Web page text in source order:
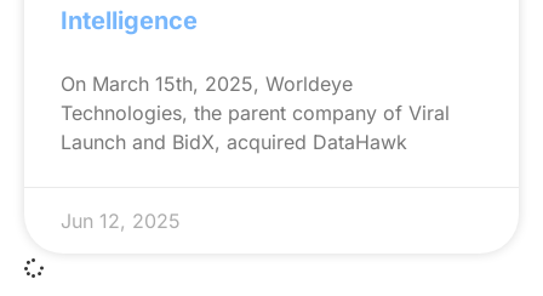
Intelligence
On March 15th, 2025, Worldeye
Technologies, the parent company of Viral
Launch and BidX, acquired DataHawk
Jun 12, 2025